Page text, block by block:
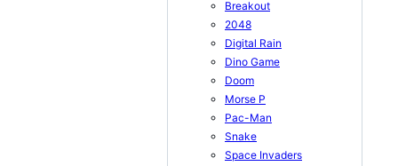
Breakout
2048
Digital Rain
Dino Game
Doom
Morse P
Pac-Man
Snake
Space Invaders